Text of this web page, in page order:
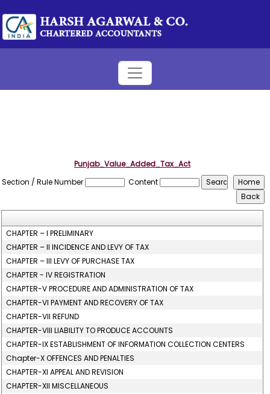
Punjab_Value_Added_Tax_Act
Section / Rule Number
Content
CHAPTER – I PRELIMINARY
CHAPTER – II INCIDENCE AND LEVY OF TAX
CHAPTER – III LEVY OF PURCHASE TAX
CHAPTER - IV REGISTRATION
CHAPTER-V PROCEDURE AND ADMINISTRATION OF TAX
CHAPTER-VI PAYMENT AND RECOVERY OF TAX
CHAPTER-VII REFUND
CHAPTER-VIII LIABILITY TO PRODUCE ACCOUNTS
CHAPTER-IX ESTABLISHMENT OF INFORMATION COLLECTION CENTERS
Chapter-X OFFENCES AND PENALTIES
CHAPTER-XI APPEAL AND REVISION
CHAPTER-XII MISCELLANEOUS